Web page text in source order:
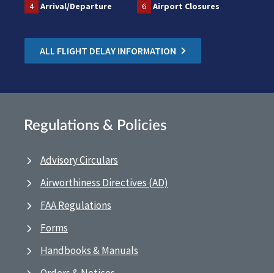
4
Arrival/Departure 6 Airport Closures
ALL FLIGHT DELAY INFORMATION
Regulations & Policies
Advisory Circulars
Airworthiness Directives (AD)
FAA Regulations
Forms
Handbooks & Manuals